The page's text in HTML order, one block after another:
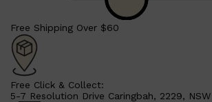
Free Shipping Over $60
Free Click & Collect:
5-7 Resolution Drive Caringbah, 2229, NSW